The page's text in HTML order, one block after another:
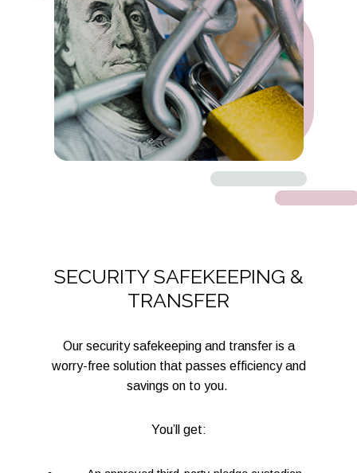
SECURITY SAFEKEEPING &
TRANSFER
Our security safekeeping and transfer is a
worry-free solution that passes efficiency and
savings on to you.
You’ll get: